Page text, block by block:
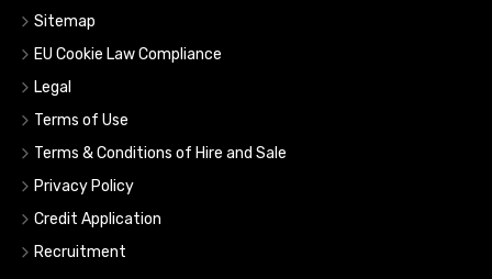
Sitemap
EU Cookie Law Compliance
Legal
Terms of Use
Terms & Conditions of Hire and Sale
Privacy Policy
Credit Application
Recruitment